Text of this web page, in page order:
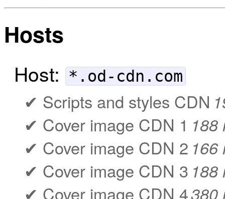
Hosts
Host: *.od-cdn.com
Scripts and styles CDN
Cover image CDN 1 188
Cover image CDN 2 166
Cover image CDN 3 188
Cover image CDN 4380